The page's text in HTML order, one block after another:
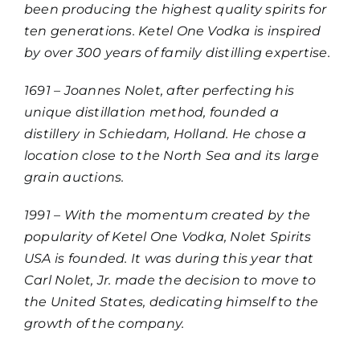
been producing the highest quality spirits for
ten generations. Ketel One Vodka is inspired
by over 300 years of family distilling expertise.
1691 – Joannes Nolet, after perfecting his
unique distillation method, founded a
distillery in Schiedam, Holland. He chose a
location close to the North Sea and its large
grain auctions.
1991 – With the momentum created by the
popularity of Ketel One Vodka, Nolet Spirits
USA is founded. It was during this year that
Carl Nolet, Jr. made the decision to move to
the United States, dedicating himself to the
growth of the company.